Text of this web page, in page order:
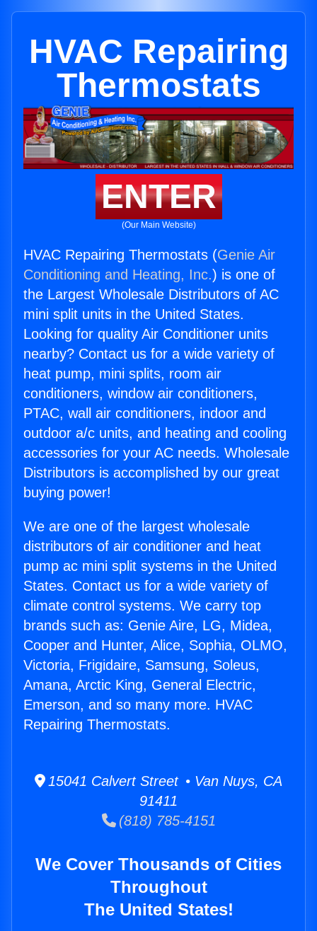
HVAC Repairing
Thermostats
ENTER
(Our Main Website)
HVAC Repairing Thermostats (Genie Air
Conditioning and Heating, Inc.) is one of
the Largest Wholesale Distributors of AC
mini split units in the United States.
Looking for quality Air Conditioner units
nearby? Contact us for a wide variety of
heat pump, mini splits, room air
conditioners, window air conditioners,
PTAC, wall air conditioners, indoor and
outdoor a/c units, and heating and cooling
accessories for your AC needs. Wholesale
Distributors is accomplished by our great
buying power!
We are one of the largest wholesale
distributors of air conditioner and heat
pump ac mini split systems in the United
States. Contact us for a wide variety of
climate control systems. We carry top
brands such as: Genie Aire, LG, Midea,
Cooper and Hunter, Alice, Sophia, OLMO,
Victoria, Frigidaire, Samsung, Soleus,
Amana, Arctic King, General Electric,
Emerson, and so many more. HVAC
Repairing Thermostats.
15041 Calvert Street • Van Nuys, CA
91411
(818) 785-4151
We Cover Thousands of Cities
Throughout
The United States!